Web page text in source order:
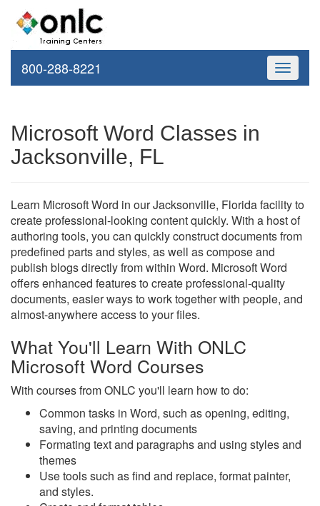
Toggle
800-288-8221
Microsoft Word Classes in
Jacksonville, FL
Learn Microsoft Word in our Jacksonville, Florida facility to
create professional-looking content quickly. With a host of
authoring tools, you can quickly construct documents from
predefined parts and styles, as well as compose and
publish blogs directly from within Word. Microsoft Word
offers enhanced features to create professional-quality
documents, easier ways to work together with people, and
almost-anywhere access to your files.
What You'll Learn With ONLC
Microsoft Word Courses
With courses from ONLC you'll learn how to do:
Common tasks in Word, such as opening, editing,
saving, and printing documents
Formating text and paragraphs and using styles and
themes
Use tools such as find and replace, format painter,
and styles.